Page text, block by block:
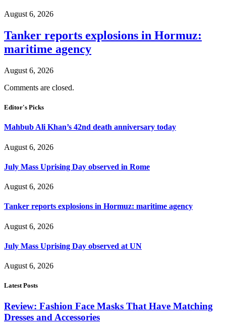
August 6, 2026
Tanker reports explosions in Hormuz:
maritime agency
August 6, 2026
Comments are closed.
Editor's Picks
Mahbub Ali Khan’s 42nd death anniversary today
August 6, 2026
July Mass Uprising Day observed in Rome
August 6, 2026
Tanker reports explosions in Hormuz: maritime agency
August 6, 2026
July Mass Uprising Day observed at UN
August 6, 2026
Latest Posts
Review: Fashion Face Masks That Have Matching
Dresses and Accessories